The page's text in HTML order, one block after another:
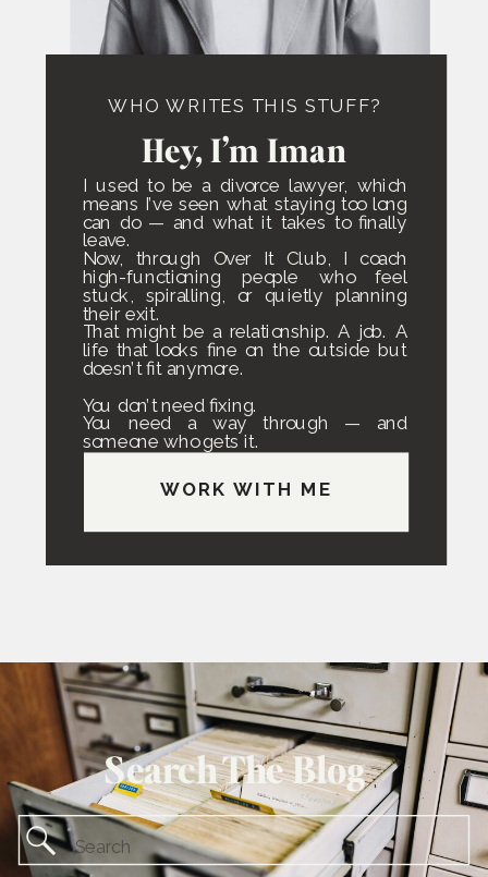
WORK WITH ME
Hey, I’m Iman
I used to be a divorce lawyer, which
means I’ve seen what staying too long
can do — and what it takes to finally
leave.
Now, through Over It Club, I coach
high-functioning people who feel
stuck, spiralling, or quietly planning
their exit.
That might be a relationship. A job. A
life that looks fine on the outside but
doesn’t fit anymore.
You don’t need fixing.
You need a way through — and
someone who gets it.
WHO WRITES THIS STUFF?
Search The Blog
Search
for: